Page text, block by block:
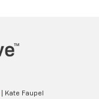
| Kate Faupel